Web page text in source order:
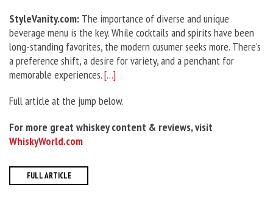
StyleVanity.com: The importance of diverse and unique
beverage menu is the key. While cocktails and spirits have been
long-standing favorites, the modern cusumer seeks more. There’s
a preference shift, a desire for variety, and a penchant for
memorable experiences.[…]
Full article at the jump below.
For more great whiskey content & reviews, visit
WhiskyWorld.com
FULL ARTICLE